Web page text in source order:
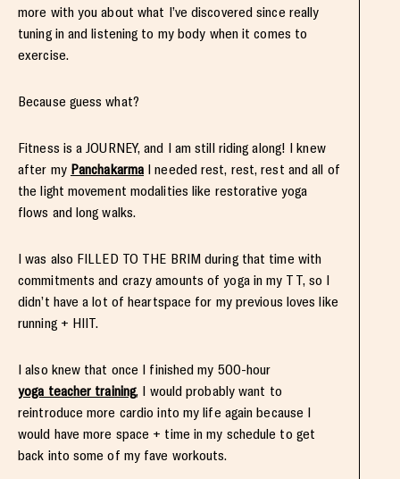
more with you about what I’ve discovered since really
tuning in and listening to my body when it comes to
exercise.
Because guess what?
Fitness is a JOURNEY, and I am still riding along! I knew
after my Panchakarma I needed rest, rest, rest and all of
the light movement modalities like restorative yoga
flows and long walks.
I was also FILLED TO THE BRIM during that time with
commitments and crazy amounts of yoga in my TT, so I
didn’t have a lot of heartspace for my previous loves like
running + HIIT.
I also knew that once I finished my 500-hour
yoga teacher training, I would probably want to
reintroduce more cardio into my life again because I
would have more space + time in my schedule to get
back into some of my fave workouts.